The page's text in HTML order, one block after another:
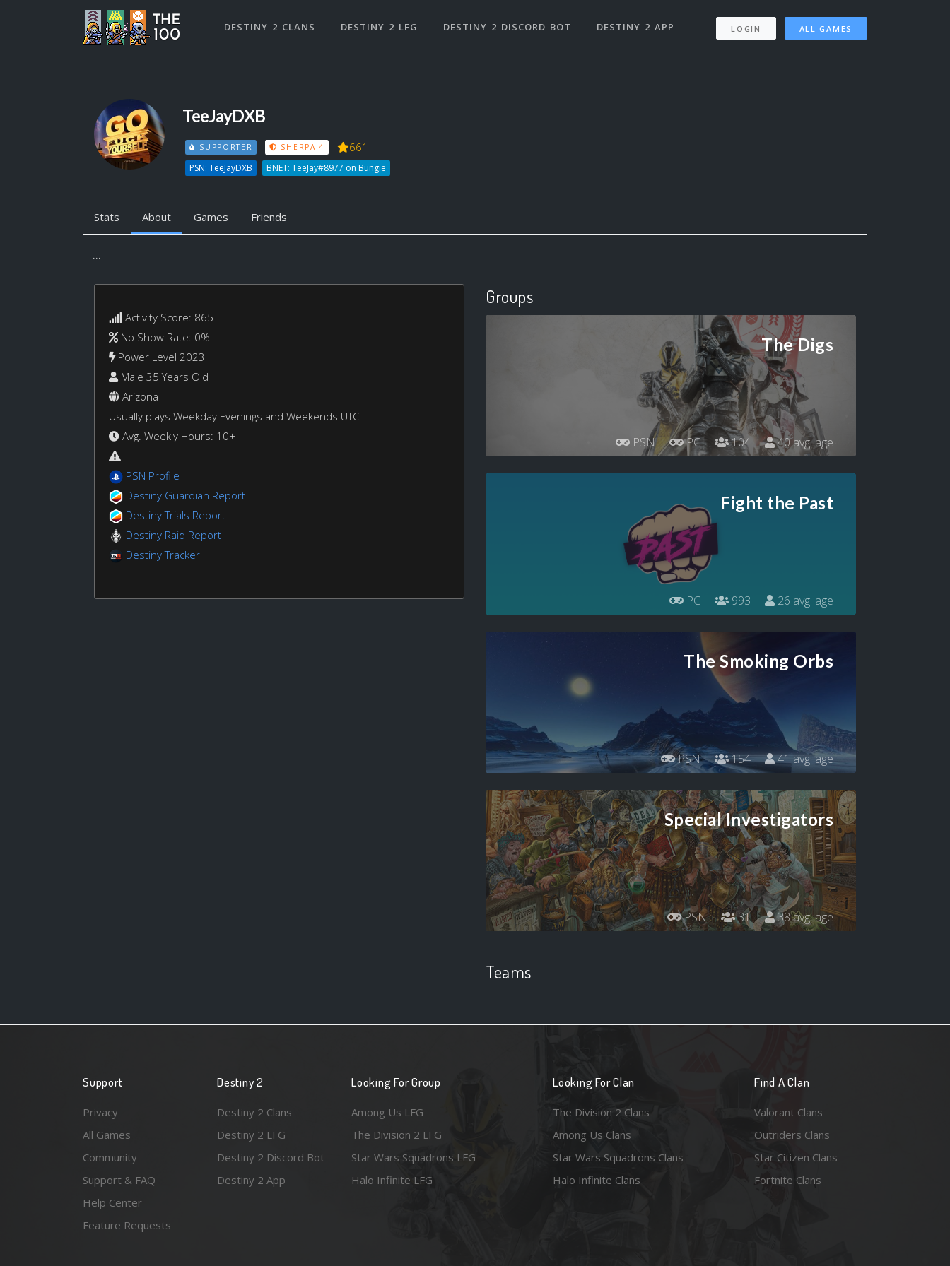
DESTINY 2 CLANS DESTINY 2 LFG DESTINY 2 DISCORD BOT DESTINY 2 APP LOGIN ALL GAMES
TeeJayDXB
SUPPORTER SHERPA 4 661
PSN: TeeJayDXB BNET: TeeJay#8977 on Bungie
Stats About Games Friends
...
Activity Score: 865
No Show Rate: 0%
Power Level 2023
Male 35 Years Old
Arizona
Usually plays Weekday Evenings and Weekends UTC
Avg. Weekly Hours: 10+
PSN Profile
Destiny Guardian Report
Destiny Trials Report
Destiny Raid Report
Destiny Tracker
Groups
The Digs
PSN PC 104 40 avg. age
Fight the Past
PC 993 26 avg. age
The Smoking Orbs
PSN 154 41 avg. age
Special Investigators
PSN 31 38 avg. age
Teams
Support
Privacy
All Games
Community
Support & FAQ
Help Center
Feature Requests
Destiny 2
Destiny 2 Clans
Destiny 2 LFG
Destiny 2 Discord Bot
Destiny 2 App
Looking For Group
Among Us LFG
The Division 2 LFG
Star Wars Squadrons LFG
Halo Infinite LFG
Looking For Clan
The Division 2 Clans
Among Us Clans
Star Wars Squadrons Clans
Halo Infinite Clans
Find A Clan
Valorant Clans
Outriders Clans
Star Citizen Clans
Fortnite Clans